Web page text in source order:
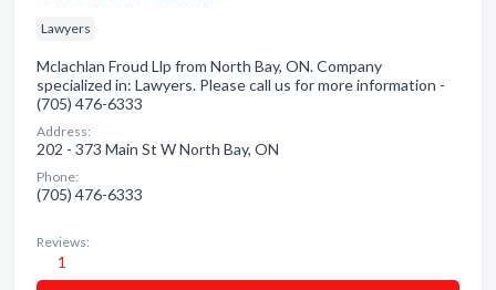
Lawyers
Mclachlan Froud Llp from North Bay, ON. Company
specialized in: Lawyers. Please call us for more information -
(705) 476-6333
Address:
202 - 373 Main St W North Bay, ON
Phone:
(705) 476-6333
Reviews:
1